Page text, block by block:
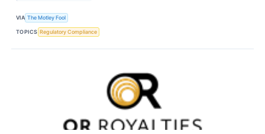
VIA The Motley Fool
TOPICS Regulatory Compliance